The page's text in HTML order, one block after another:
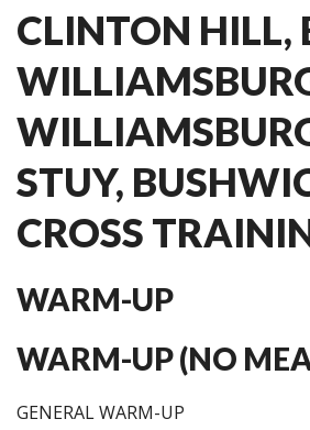
CLINTON HILL,
STUY,
CROSS
WARM-UP
WARM-UP (NO
GENERAL WARM-UP